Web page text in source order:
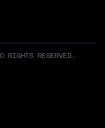
RESERVED.